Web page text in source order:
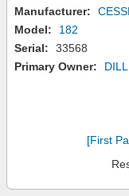
Manufacturer:
Model:
182
Serial:
33568
Primary Owner:
[First